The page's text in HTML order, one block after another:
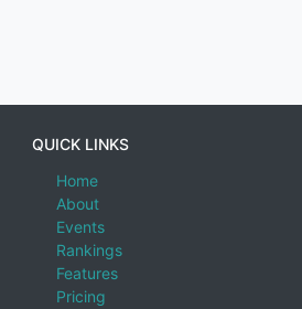
QUICK LINKS
Home
About
Events
Rankings
Features
Pricing